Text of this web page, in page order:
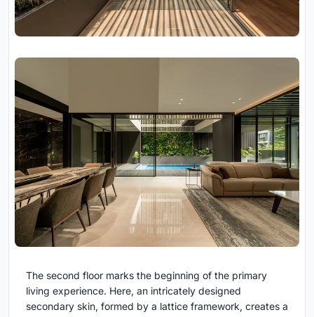
The second floor marks the beginning of the primary
living experience. Here, an intricately designed
secondary skin, formed by a lattice framework, creates a